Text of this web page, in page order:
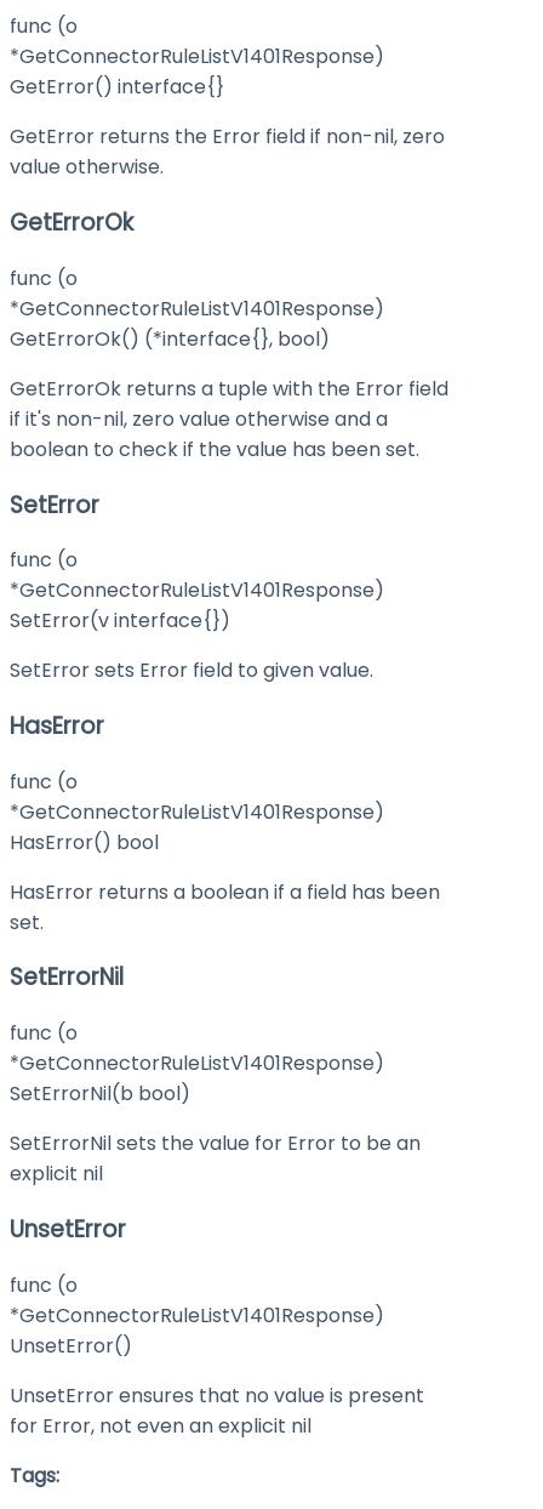
func (o
*GetConnectorRuleListV1401Response)
GetError() interface{}
GetError returns the Error field if non-nil, zero
value otherwise.
GetErrorOk
func (o
*GetConnectorRuleListV1401Response)
GetErrorOk() (*interface{}, bool)
GetErrorOk returns a tuple with the Error field
if it's non-nil, zero value otherwise and a
boolean to check if the value has been set.
SetError
func (o
*GetConnectorRuleListV1401Response)
SetError(v interface{})
SetError sets Error field to given value.
HasError
func (o
*GetConnectorRuleListV1401Response)
HasError() bool
HasError returns a boolean if a field has been
set.
SetErrorNil
func (o
*GetConnectorRuleListV1401Response)
SetErrorNil(b bool)
SetErrorNil sets the value for Error to be an
explicit nil
UnsetError
func (o
*GetConnectorRuleListV1401Response)
UnsetError()
UnsetError ensures that no value is present
for Error, not even an explicit nil
Tags: